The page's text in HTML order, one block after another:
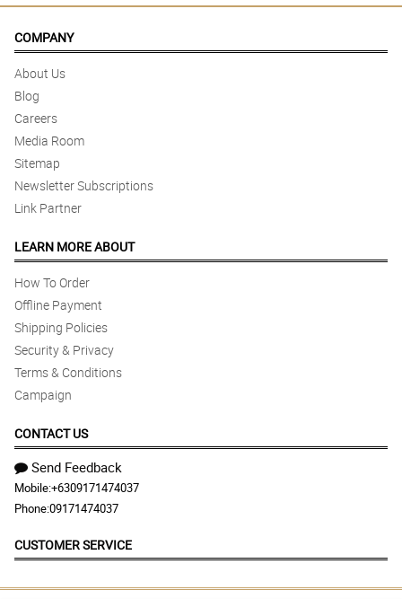
COMPANY
About Us
Blog
Careers
Media Room
Sitemap
Newsletter Subscriptions
Link Partner
LEARN MORE ABOUT
How To Order
Offline Payment
Shipping Policies
Security & Privacy
Terms & Conditions
Campaign
CONTACT US
Send Feedback
Mobile:+6309171474037
Phone:09171474037
CUSTOMER SERVICE